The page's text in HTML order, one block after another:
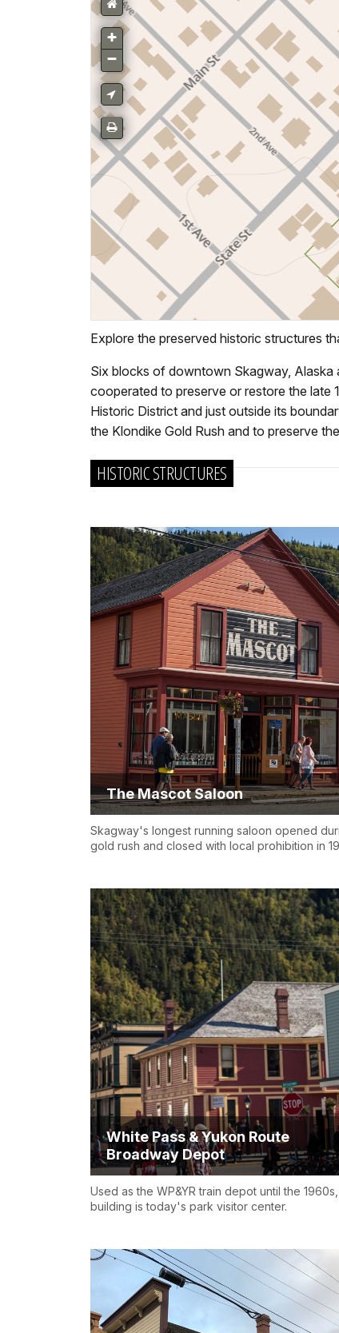
Explore the preserved historic structures
Six blocks of downtown Skagway, Alaska
cooperated to preserve or restore the late
Historic District and just outside its
the Klondike Gold Rush and to preserve
HISTORIC STRUCTURES
The Mascot Saloon
Skagway's longest running saloon opened
gold rush and closed with local prohibition in
White Pass & Yukon Route
Broadway Depot
Used as the WP&YR train depot until the
building is today's park visitor center.